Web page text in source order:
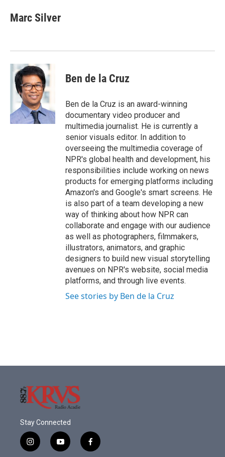
e
b
k
t
t
k
e
n
Marc Silver
Ben de la Cruz
Ben de la Cruz is an award-winning
documentary video producer and
multimedia journalist. He is currently a
senior visuals editor. In addition to
overseeing the multimedia coverage of
NPR's global health and development, his
responsibilities include working on news
products for emerging platforms including
Amazon's and Google's smart screens. He
is also part of a team developing a new
way of thinking about how NPR can
collaborate and engage with our audience
as well as photographers, filmmakers,
illustrators, animators, and graphic
designers to build new visual storytelling
avenues on NPR's website, social media
platforms, and through live events.
See stories by Ben de la Cruz
Stay Connected
i
n
y
o
f
a